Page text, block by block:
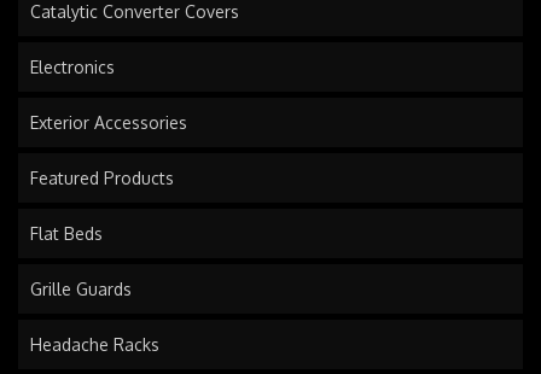
Catalytic Converter Covers
Electronics
Exterior Accessories
Featured Products
Flat Beds
Grille Guards
Headache Racks